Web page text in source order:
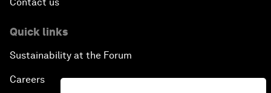
Quick links
Sustainability at the Forum
Careers